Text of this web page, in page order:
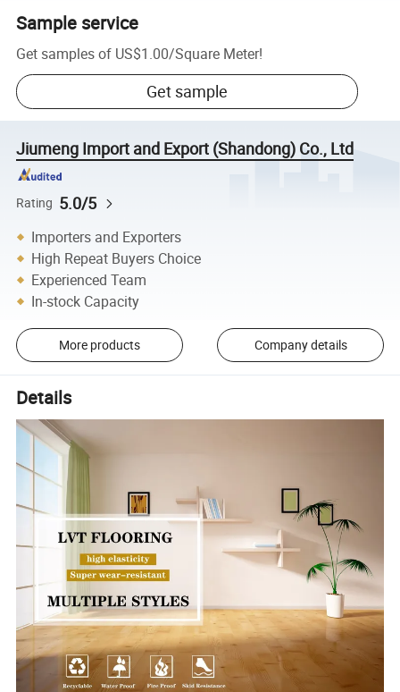
Sample service
Get samples of US$1.00/Square Meter!
Get sample
Jiumeng Import and Export (Shandong) Co., Ltd
Rating 5.0/5
Importers and Exporters
High Repeat Buyers Choice
Experienced Team
In-stock Capacity
More products Company details
Details